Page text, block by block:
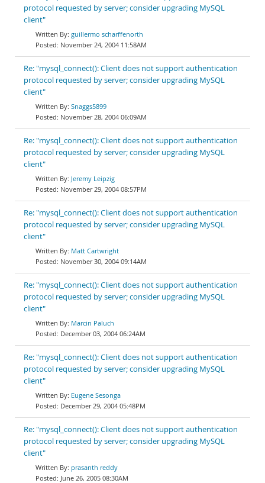
protocol requested by server; consider upgrading MySQL
client"
guillermo scharffenorth
November 24, 2004 11:58AM
Re: "mysql_connect(): Client does not support authentication
protocol requested by server; consider upgrading MySQL
client"
Snaggs5899
November 28, 2004 06:09AM
Re: "mysql_connect(): Client does not support authentication
protocol requested by server; consider upgrading MySQL
client"
Jeremy Leipzig
November 29, 2004 08:57PM
Re: "mysql_connect(): Client does not support authentication
protocol requested by server; consider upgrading MySQL
client"
Matt Cartwright
November 30, 2004 09:14AM
Re: "mysql_connect(): Client does not support authentication
protocol requested by server; consider upgrading MySQL
client"
Marcin Paluch
December 03, 2004 06:24AM
Re: "mysql_connect(): Client does not support authentication
protocol requested by server; consider upgrading MySQL
client"
Eugene Sesonga
December 29, 2004 05:48PM
Re: "mysql_connect(): Client does not support authentication
protocol requested by server; consider upgrading MySQL
client"
prasanth reddy
June 26, 2005 08:30AM